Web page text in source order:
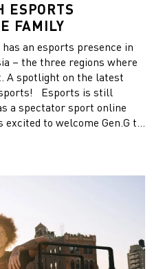
ESPORTS
FAMILY
an esports presence in
– the three regions where
Esports is still
a spectator sport online
to welcome Gen.G to
day shirts and pants
of esports and of a